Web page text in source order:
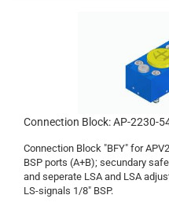
Connection Block: AP-2230-
Connection Block "BFY" for
BSP ports (A+B); secundary
and seperate LSA and LSA
LS-signals 1/8" BSP.